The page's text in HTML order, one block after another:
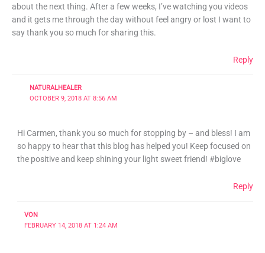
about the next thing. After a few weeks, I’ve watching you videos
and it gets me through the day without feel angry or lost I want to
say thank you so much for sharing this.
Reply
NATURALHEALER
OCTOBER 9, 2018 AT 8:56 AM
Hi Carmen, thank you so much for stopping by – and bless! I am
so happy to hear that this blog has helped you! Keep focused on
the positive and keep shining your light sweet friend! #biglove
Reply
VON
FEBRUARY 14, 2018 AT 1:24 AM